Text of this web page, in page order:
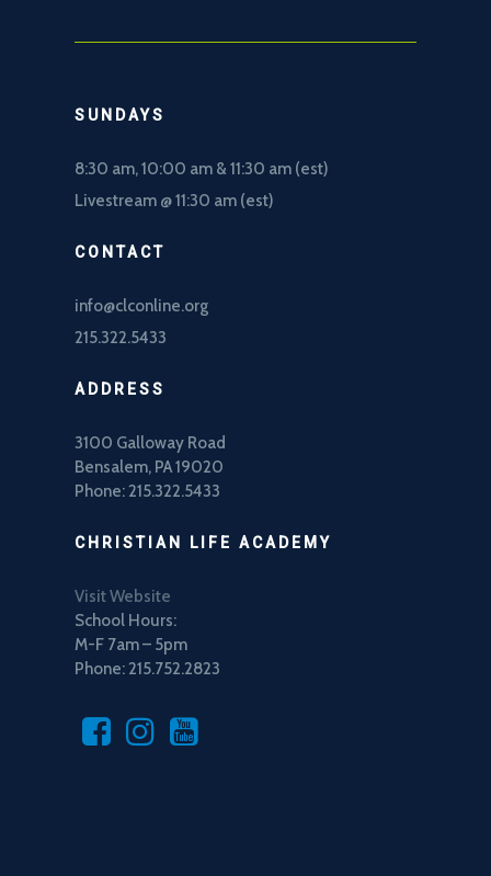
SUNDAYS
8:30 am, 10:00 am & 11:30 am (est)
Livestream @ 11:30 am (est)
CONTACT
info@clconline.org
215.322.5433
ADDRESS
3100 Galloway Road
Bensalem, PA 19020
Phone: 215.322.5433
CHRISTIAN LIFE ACADEMY
Visit Website
School Hours:
M-F 7am – 5pm
Phone: 215.752.2823